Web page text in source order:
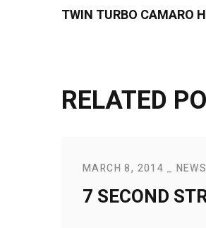
TWIN TURBO CAMARO
RELATED
MARCH 8, 2014 NEWS
7 SECOND